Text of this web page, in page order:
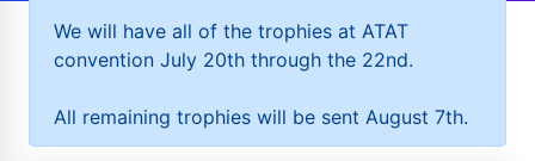
We will have all of the trophies at ATAT
convention July 20th through the 22nd.
All remaining trophies will be sent August 7th.